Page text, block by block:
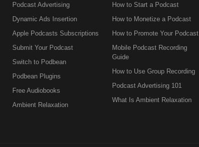
Podcast Advertising
Dynamic Ads Insertion
Apple Podcasts Subscriptions
Submit Your Podcast
Switch to Podbean
Podbean Plugins
Free Audiobooks
Ambient Relaxation
How to Start a Podcast
How to Monetize a Podcast
How to Promote Your Podcast
Mobile Podcast Recording
Guide
How to Use Group Recording
Podcast Advertising 101
What Is Ambient Relaxation